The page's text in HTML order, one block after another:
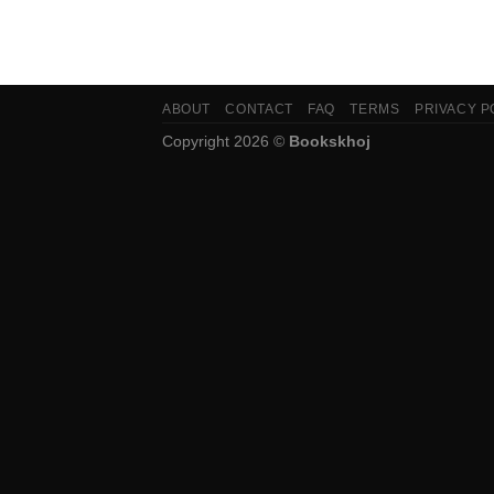
ABOUT CONTACT FAQ TERMS PRIVACY
Copyright 2026 © Bookskhoj